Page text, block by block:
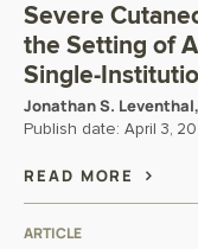
Severe
the Setting of
Single-
Jonathan S.
Publish date: April 3,
READ MORE
ARTICLE